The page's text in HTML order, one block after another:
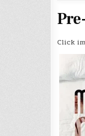
Click